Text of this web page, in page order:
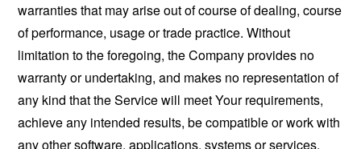
warranties that may arise out of course of dealing, course
of performance, usage or trade practice. Without
limitation to the foregoing, the Company provides no
warranty or undertaking, and makes no representation of
any kind that the Service will meet Your requirements,
achieve any intended results, be compatible or work with
any other software, applications, systems or services,